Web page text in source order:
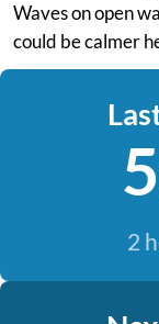
Waves on open
could be calmer
2